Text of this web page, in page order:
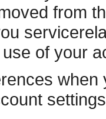
from
of your